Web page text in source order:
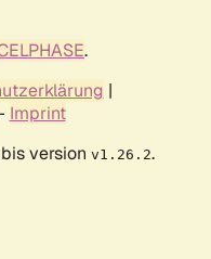
.
|
Imprint
version v1.26.2.